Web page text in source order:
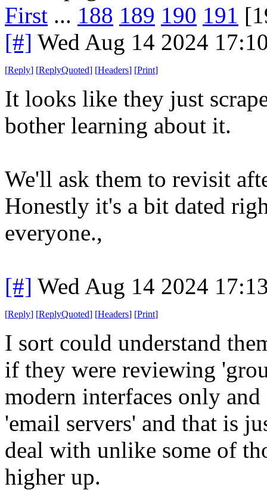
First ... 188 189 190 191
[#] Wed Aug 14 2024
[Reply] [ReplyQuoted] [Headers] [Print]
It looks like they just
bother learning about it.
We'll ask them to revisit
Honestly it's a bit dated
everyone.,
[#] Wed Aug 14 2024
[Reply] [ReplyQuoted] [Headers] [Print]
I sort could understand
if they were reviewing
modern interfaces only
'email servers' and that is
deal with unlike some of
higher up.